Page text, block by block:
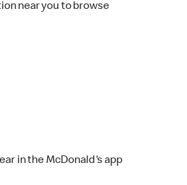
near you to browse
in the McDonald's app